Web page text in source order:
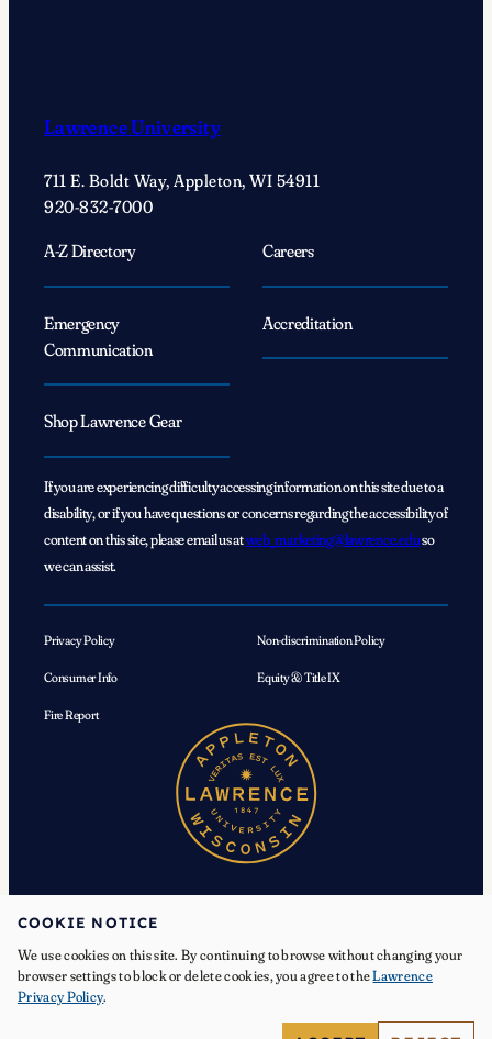
Lawrence University
711 E. Boldt Way, Appleton, WI 54911
920-832-7000
A-Z Directory
Careers
Emergency
Communication
Accreditation
Shop Lawrence Gear
If you are experiencing difficulty accessing information on this site due to a
disability, or if you have questions or concerns regarding the accessibility of
content on this site, please email us atweb_marketing@lawrence.eduso
we can assist.
Privacy Policy Non-discrimination Policy
Consumer Info Equity & Title IX
Fire Report
© 2026 Lawrence University. All Rights Reserved.
Facebook
Instagram
YouTube
TikTok
LinkedIn
COOKIE NOTICE
We use cookies on this site. By continuing to browse without changing your
browser settings to block or delete cookies, you agree to theLawrence
Privacy Policy.